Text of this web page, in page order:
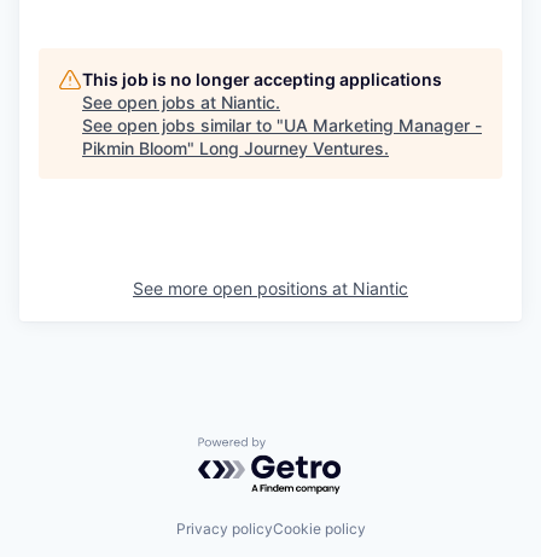
This job is no longer accepting applications
See open jobs at Niantic.
See open jobs similar to "UA Marketing Manager -
Pikmin Bloom" Long Journey Ventures.
See more open positions at Niantic
Powered by Getro.com
Privacy policyCookie policy